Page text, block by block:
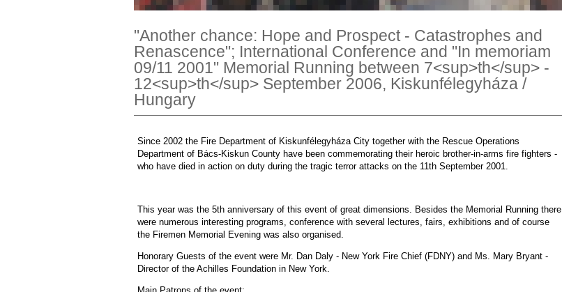
"Another chance: Hope and Prospect - Catastrophes and
Renascence"; International Conference and "In memoriam
09/11 2001" Memorial Running between 7<sup>th</sup> -
12<sup>th</sup> September 2006, Kiskunfélegyháza /
Hungary
Since 2002 the Fire Department of Kiskunfélegyháza City together with the Rescue Operations
Department of Bács-Kiskun County have been commemorating their heroic brother-in-arms fire fighters -
who have died in action on duty during the tragic terror attacks on the 11th September 2001.
This year was the 5th anniversary of this event of great dimensions. Besides the Memorial Running there
were numerous interesting programs, conference with several lectures, fairs, exhibitions and of course
the Firemen Memorial Evening was also organised.
Honorary Guests of the event were Mr. Dan Daly - New York Fire Chief (FDNY) and Ms. Mary Bryant -
Director of the Achilles Foundation in New York.